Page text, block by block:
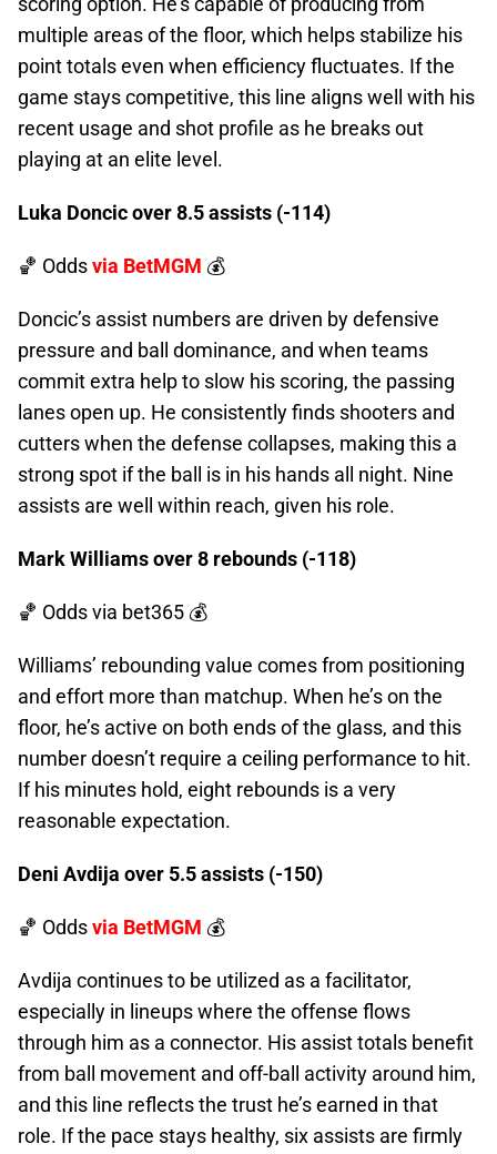
multiple areas of the floor, which helps stabilize his
point totals even when efficiency fluctuates. If the
game stays competitive, this line aligns well with his
recent usage and shot profile as he breaks out
playing at an elite level.
Luka Doncic over 8.5 assists (-114)
🏀 Oddsvia BetMGM 💰
Doncic’s assist numbers are driven by defensive
pressure and ball dominance, and when teams
commit extra help to slow his scoring, the passing
lanes open up. He consistently finds shooters and
cutters when the defense collapses, making this a
strong spot if the ball is in his hands all night. Nine
assists are well within reach, given his role.
Mark Williams over 8 rebounds (-118)
🏀 Oddsvia bet365 💰
Williams’ rebounding value comes from positioning
and effort more than matchup. When he’s on the
floor, he’s active on both ends of the glass, and this
number doesn’t require a ceiling performance to hit.
If his minutes hold, eight rebounds is a very
reasonable expectation.
Deni Avdija over 5.5 assists (-150)
🏀 Oddsvia BetMGM 💰
Avdija continues to be utilized as a facilitator,
especially in lineups where the offense flows
through him as a connector. His assist totals benefit
from ball movement and off-ball activity around him,
and this line reflects the trust he’s earned in that
role. If the pace stays healthy, six assists are firmly